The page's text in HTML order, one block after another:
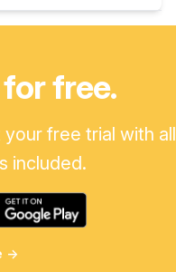
free.
free trial with all
included.
→